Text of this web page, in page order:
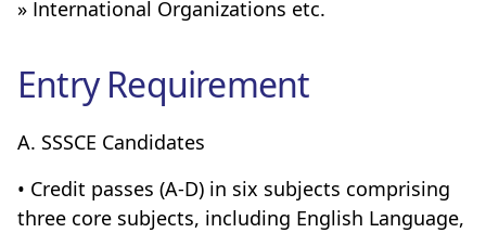
» International Organizations etc.
Entry Requirement
A. SSSCE Candidates
• Credit passes (A-D) in six subjects comprising
three core subjects, including English Language,